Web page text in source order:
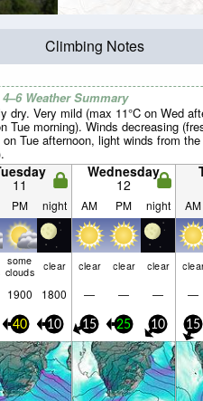
Climbing Notes
Weather Summary
dry. Very mild (max 11°C on Wed
Tue morning). Winds decreasing
Tue afternoon, light winds from
11
Wednesday
12
PM night AM PM night AM
some
clouds clear clear clear clear
1900 1800 — — — —
40 10 15 25 10 15